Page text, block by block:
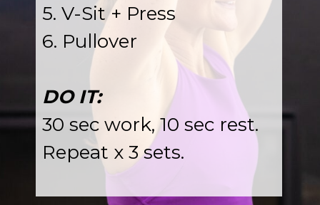
5. V-Sit + Press
6. Pullover
DO IT:
30 sec work, 10 sec rest.
Repeat x 3 sets.